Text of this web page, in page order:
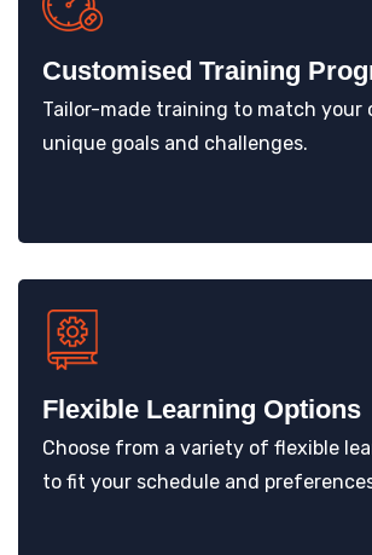
Customised Training
Tailor-made training to match your
unique goals and challenges.
Flexible Learning Options
Choose from a variety of flexible
to fit your schedule and